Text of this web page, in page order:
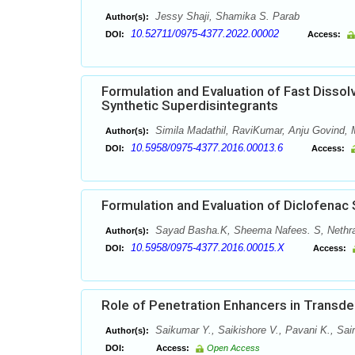
Author(s): Jessy Shaji, Shamika S. Parab
DOI: 10.52711/0975-4377.2022.00002 Access:
Formulation and Evaluation of Fast
Synthetic Superdisintegrants
Author(s): Simila Madathil, RaviKumar, Anju Govind,
DOI: 10.5958/0975-4377.2016.00013.6 Access:
Formulation and Evaluation of
Author(s): Sayad Basha.K, Sheema Nafees. S,
DOI: 10.5958/0975-4377.2016.00015.X Access:
Role of Penetration Enhancers in
Author(s): Saikumar Y., Saikishore V., Pavani K.,
DOI: Access: Open Access